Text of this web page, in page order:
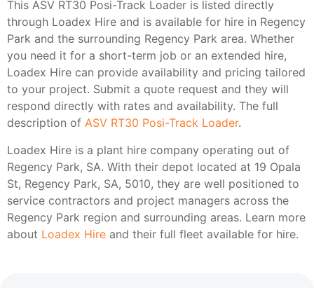
This ASV RT30 Posi-Track Loader is listed directly
through Loadex Hire and is available for hire in Regency
Park and the surrounding Regency Park area. Whether
you need it for a short-term job or an extended hire,
Loadex Hire can provide availability and pricing tailored
to your project. Submit a quote request and they will
respond directly with rates and availability. The full
description of ASV RT30 Posi-Track Loader.
Loadex Hire is a plant hire company operating out of
Regency Park, SA. With their depot located at 19 Opala
St, Regency Park, SA, 5010, they are well positioned to
service contractors and project managers across the
Regency Park region and surrounding areas. Learn more
about Loadex Hire and their full fleet available for hire.